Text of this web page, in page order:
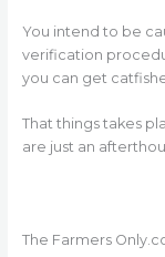
You intend to be
verification
you can get
That things takes
are just an
The Farmers